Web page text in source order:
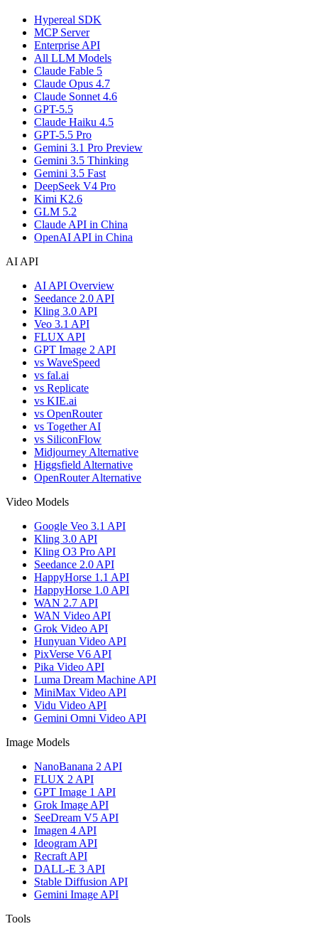
Hypereal SDK
MCP Server
Enterprise API
All LLM Models
Claude Fable 5
Claude Opus 4.7
Claude Sonnet 4.6
GPT-5.5
Claude Haiku 4.5
GPT-5.5 Pro
Gemini 3.1 Pro Preview
Gemini 3.5 Thinking
Gemini 3.5 Fast
DeepSeek V4 Pro
Kimi K2.6
GLM 5.2
Claude API in China
OpenAI API in China
AI API
AI API Overview
Seedance 2.0 API
Kling 3.0 API
Veo 3.1 API
FLUX API
GPT Image 2 API
vs WaveSpeed
vs fal.ai
vs Replicate
vs KIE.ai
vs OpenRouter
vs Together AI
vs SiliconFlow
Midjourney Alternative
Higgsfield Alternative
OpenRouter Alternative
Video Models
Google Veo 3.1 API
Kling 3.0 API
Kling O3 Pro API
Seedance 2.0 API
HappyHorse 1.1 API
HappyHorse 1.0 API
WAN 2.7 API
WAN Video API
Grok Video API
Hunyuan Video API
PixVerse V6 API
Pika Video API
Luma Dream Machine API
MiniMax Video API
Vidu Video API
Gemini Omni Video API
Image Models
NanoBanana 2 API
FLUX 2 API
GPT Image 1 API
Grok Image API
SeeDream V5 API
Imagen 4 API
Ideogram API
Recraft API
DALL-E 3 API
Stable Diffusion API
Gemini Image API
Tools